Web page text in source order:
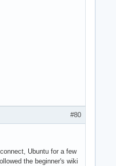
#80
Ubuntu for a few
the beginner's wiki